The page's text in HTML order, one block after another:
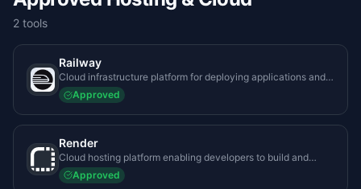
2 tools
Railway
Cloud infrastructure platform for deploying applications and
databases instantly without managing underlying server
architecture.
Approved
Render
Cloud hosting platform enabling developers to build and
scale web applications and databases effortlessly.
Approved